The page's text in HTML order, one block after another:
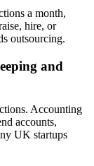
a month,
hire, or
outsourcing.
and
Accounting
accounts,
UK startups